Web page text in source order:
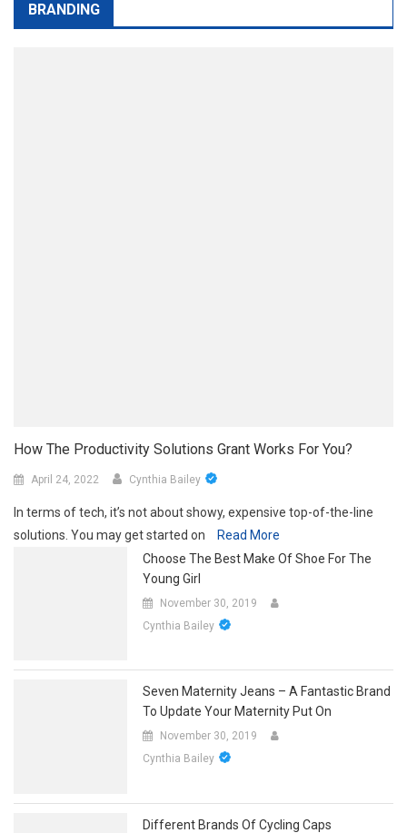
BRANDING
How The Productivity Solutions Grant Works For You?
April 24, 2022 Cynthia Bailey
In terms of tech, it’s not about showy, expensive top-of-the-line
solutions. You may get started on
Read More
Choose The Best Make Of Shoe For The
Young Girl
November 30, 2019
Cynthia Bailey
Seven Maternity Jeans – A Fantastic Brand
To Update Your Maternity Put On
November 30, 2019
Cynthia Bailey
Different Brands Of Cycling Caps